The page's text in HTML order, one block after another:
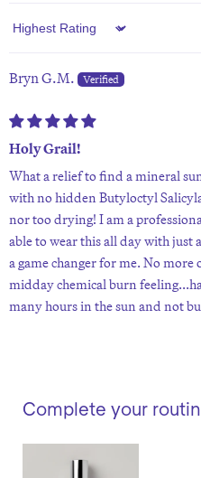
Sort by
Bryn G.M.
Holy Grail!
What a relief to find a mineral
with no hidden Butyloctyl
nor too drying! I am a
able to wear this all day with just
a game changer for me. No
midday chemical burn
many hours in the sun and not
Complete your